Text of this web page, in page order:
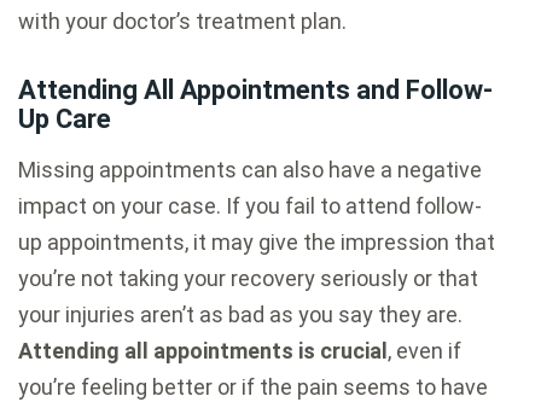
with your doctor’s treatment plan.
Attending All Appointments and Follow-
Up Care
Missing appointments can also have a negative
impact on your case. If you fail to attend follow-
up appointments, it may give the impression that
you’re not taking your recovery seriously or that
your injuries aren’t as bad as you say they are.
Attending all appointments is crucial , even if
you’re feeling better or if the pain seems to have